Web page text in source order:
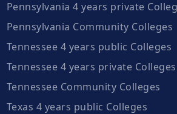
Pennsylvania 4 years private
Pennsylvania Community Colleges
Tennessee 4 years public Colleges
Tennessee 4 years private Colleges
Tennessee Community Colleges
Texas 4 years public Colleges